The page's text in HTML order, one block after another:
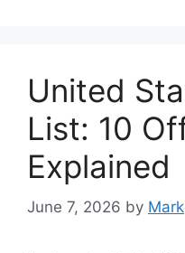
United
List: 10
Explained
June 7, 2026 by Mark